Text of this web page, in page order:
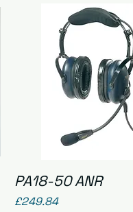
Quick View
PA18-50 ANR
Price
£249.84